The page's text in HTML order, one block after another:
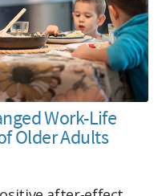
Work-Life
Older Adults